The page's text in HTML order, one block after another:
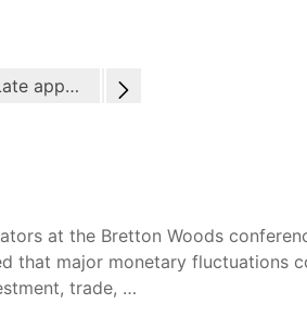
Late application
at the Bretton Woods
that major monetary fluctuations
trade, …